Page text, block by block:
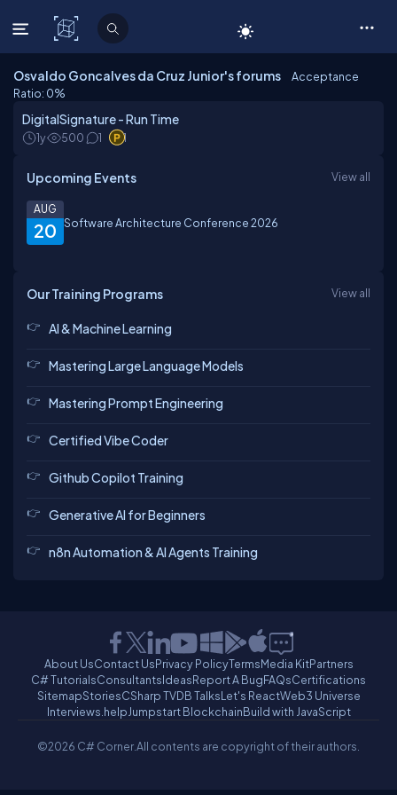
C# Corner
Osvaldo Goncalves da Cruz Junior's forums
Acceptance
Ratio: 0%
DigitalSignature - Run Time
1y 500 1 1
Upcoming Events View all
20
AUG
Software Architecture Conference 2026
Our Training Programs View all
AI & Machine Learning
Mastering Large Language Models
Mastering Prompt Engineering
Certified Vibe Coder
Github Copilot Training
Generative AI for Beginners
n8n Automation & AI Agents Training
About UsContact UsPrivacy PolicyTermsMedia KitPartners
C# TutorialsConsultantsIdeasReport A BugFAQsCertifications
SitemapStoriesCSharp TVDB TalksLet's ReactWeb3 Universe
Interviews.helpJumpstart BlockchainBuild with JavaScript
©2026 C# Corner.All contents are copyright of their authors.